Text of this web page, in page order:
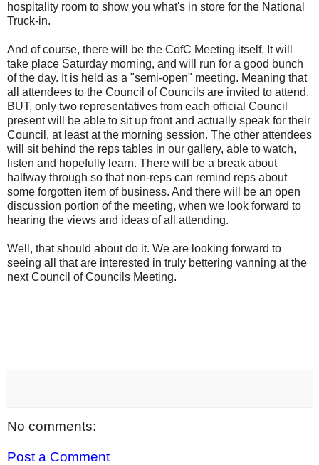
hospitality room to show you what's in store for the National
Truck-in.
And of course, there will be the CofC Meeting itself. It will
take place Saturday morning, and will run for a good bunch
of the day. It is held as a "semi-open" meeting. Meaning that
all attendees to the Council of Councils are invited to attend,
BUT, only two representatives from each official Council
present will be able to sit up front and actually speak for their
Council, at least at the morning session. The other attendees
will sit behind the reps tables in our gallery, able to watch,
listen and hopefully learn. There will be a break about
halfway through so that non-reps can remind reps about
some forgotten item of business. And there will be an open
discussion portion of the meeting, when we look forward to
hearing the views and ideas of all attending.
Well, that should about do it. We are looking forward to
seeing all that are interested in truly bettering vanning at the
next Council of Councils Meeting.
No comments:
Post a Comment